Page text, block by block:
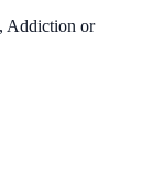
Addiction or